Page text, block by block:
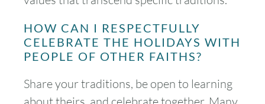
HOW CAN I RESPECTFULLY
CELEBRATE THE HOLIDAYS WITH
PEOPLE OF OTHER FAITHS?
Share your traditions, be open to learning